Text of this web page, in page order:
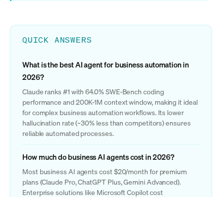
QUICK ANSWERS
What is the best AI agent for business automation in
2026?
Claude ranks #1 with 64.0% SWE-Bench coding
performance and 200K-1M context window, making it ideal
for complex business automation workflows. Its lower
hallucination rate (~30% less than competitors) ensures
reliable automated processes.
How much do business AI agents cost in 2026?
Most business AI agents cost $20/month for premium
plans (Claude Pro, ChatGPT Plus, Gemini Advanced).
Enterprise solutions like Microsoft Copilot cost